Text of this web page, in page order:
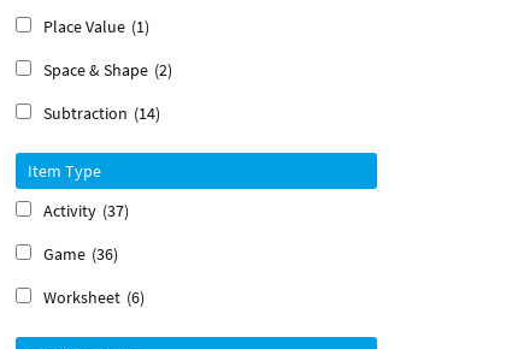
Place Value (1)
Space & Shape (2)
Subtraction (14)
Item Type
Activity (37)
Game (36)
Worksheet (6)